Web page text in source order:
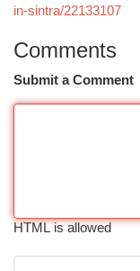
in-sintra/22133107
Comments
Submit a Comment
HTML is allowed